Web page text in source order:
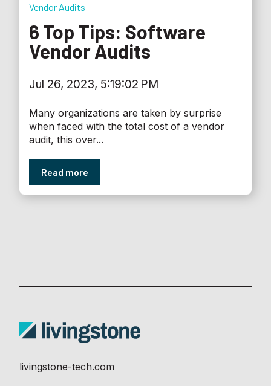
Vendor Audits
6 Top Tips: Software
Vendor Audits
Jul 26, 2023, 5:19:02 PM
Many organizations are taken by surprise
when faced with the total cost of a vendor
audit, this over...
Read more
livingstone-tech.com